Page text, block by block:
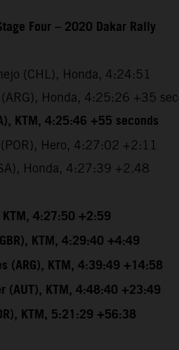
Four – 2020 Dakar Rally
(CHL), Honda, 4:24:51
Honda, 4:25:26 +35
KTM, 4:25:46 +55 seconds
Hero, 4:27:02 +2:11
Honda, 4:27:39 +2.48
4:27:50 +2:59
KTM, 4:29:40 +4:49
(ARG), KTM, 4:39:49 +14:58
(AUT), KTM, 4:48:40 +23:49
KTM, 5:21:29 +56:38